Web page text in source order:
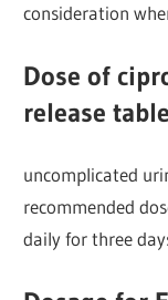
consideration
Dose of
release
uncomplicated
recommended
daily for three